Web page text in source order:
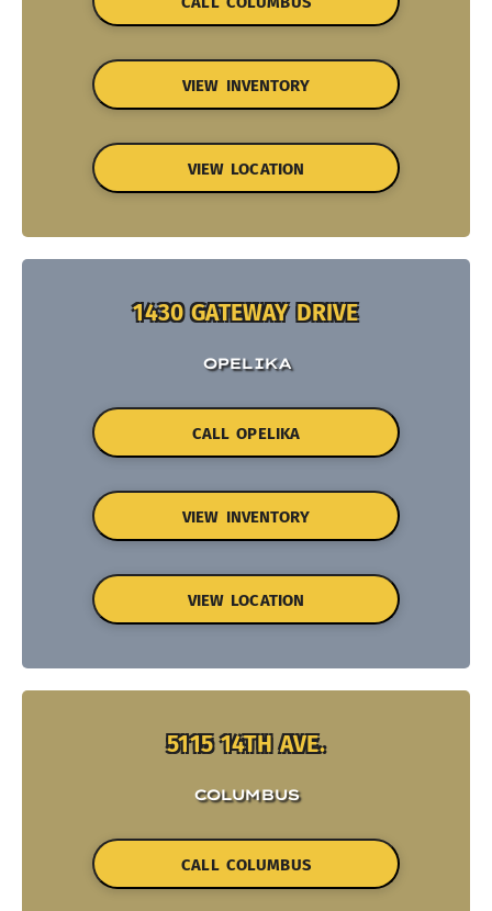
VIEW INVENTORY
VIEW LOCATION
1430 GATEWAY DRIVE
OPELIKA
CALL OPELIKA
VIEW INVENTORY
VIEW LOCATION
5115 14TH AVE.
COLUMBUS
CALL COLUMBUS